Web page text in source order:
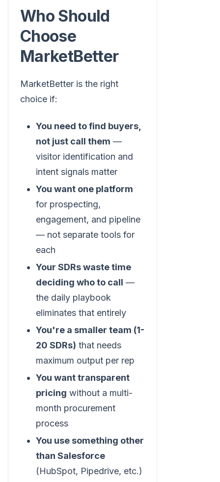
Who Should
Choose
MarketBetter
MarketBetter is the right
choice if:
You need to find buyers,
not just call them —
visitor identification and
intent signals matter
You want one platform
for prospecting,
engagement, and pipeline
— not separate tools for
each
Your SDRs waste time
deciding who to call —
the daily playbook
eliminates that entirely
You're a smaller team (1-
20 SDRs) that needs
maximum output per rep
You want transparent
pricing without a multi-
month procurement
process
You use something other
than Salesforce
(HubSpot, Pipedrive, etc.)